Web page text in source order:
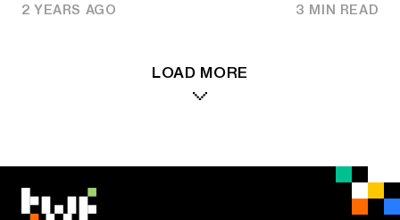
2 YEARS AGO 3 MIN READ
LOAD MORE